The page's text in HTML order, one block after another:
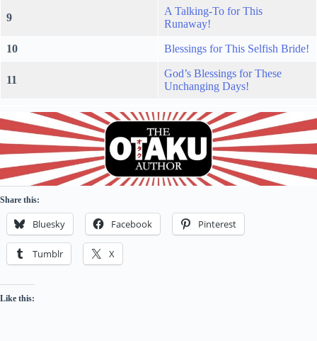
9
A Talking-To for This
Runaway!
10 Blessings for This Selfish Bride!
11
God’s Blessings for These
Unchanging Days!
Share this:
Bluesky Facebook Pinterest
Tumblr X
Like this: